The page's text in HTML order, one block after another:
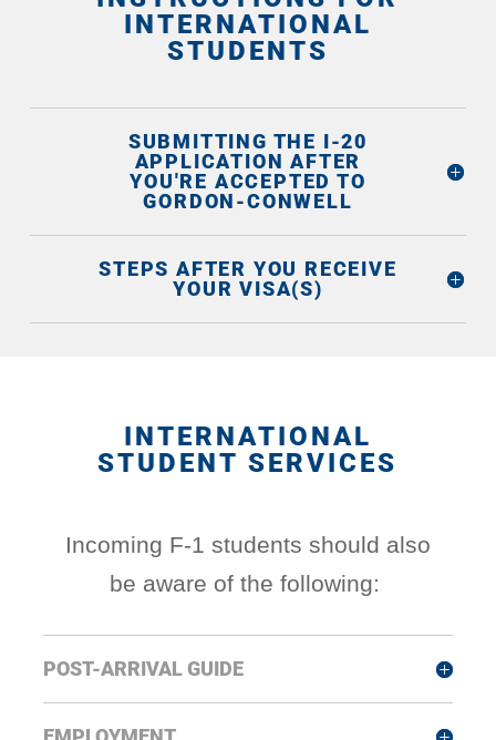
INTERNATIONAL
STUDENTS
SUBMITTING THE I-20
APPLICATION AFTER
YOU'RE ACCEPTED TO
GORDON-CONWELL
STEPS AFTER YOU RECEIVE
YOUR VISA(S)
INTERNATIONAL
STUDENT SERVICES
Incoming F-1 students should also
be aware of the following:
POST-ARRIVAL GUIDE